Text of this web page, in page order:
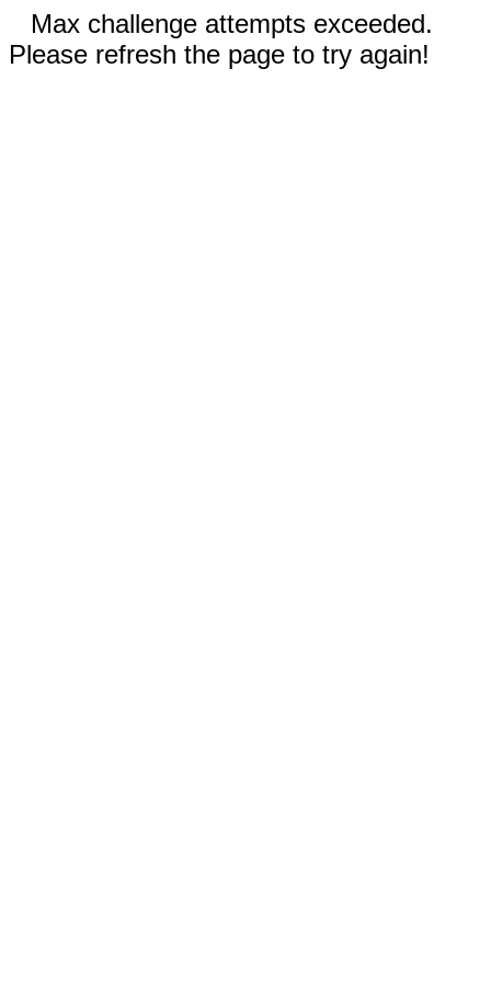
Max challenge attempts exceeded.
Please refresh the page to try again!